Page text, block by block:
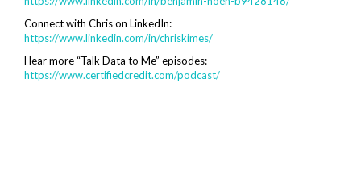
Connect with Chris on LinkedIn:
https://www.linkedin.com/in/chriskimes/
Hear more “Talk Data to Me” episodes:
https://www.certifiedcredit.com/podcast/